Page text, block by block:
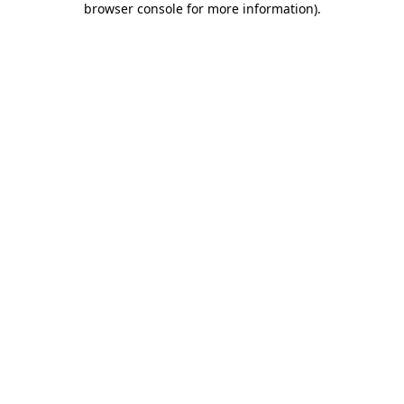
browser console for more information).